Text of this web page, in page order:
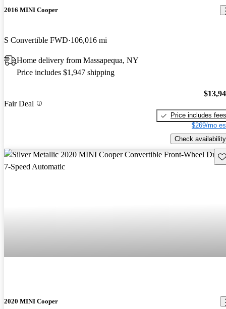
2016 MINI Cooper
S Convertible FWD 106,016 mi
Home delivery from Massapequa, NY
Price includes $1,947 shipping
Fair Deal
Price includes fees
$269/mo
Check availability
2020 MINI Cooper